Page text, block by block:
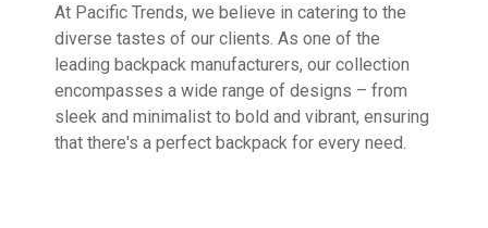
At Pacific Trends, we believe in catering to the
diverse tastes of our clients. As one of the
leading backpack manufacturers, our collection
encompasses a wide range of designs – from
sleek and minimalist to bold and vibrant, ensuring
that there's a perfect backpack for every need.